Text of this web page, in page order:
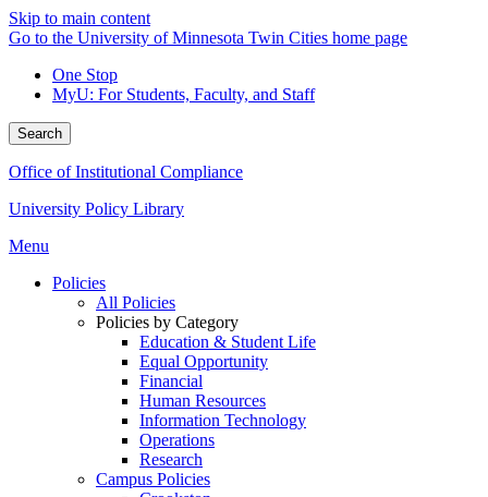
Skip to main content
Go to the University of Minnesota Twin Cities home page
One Stop
MyU: For Students, Faculty, and Staff
Search
Office of Institutional Compliance
University Policy Library
Menu
Policies
All Policies
Policies by Category
Education & Student Life
Equal Opportunity
Financial
Human Resources
Information Technology
Operations
Research
Campus Policies